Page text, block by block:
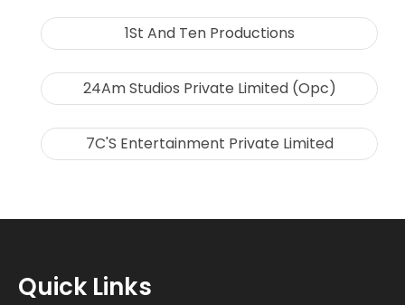
1St And Ten Productions
24Am Studios Private Limited (Opc)
7C'S Entertainment Private Limited
Quick Links